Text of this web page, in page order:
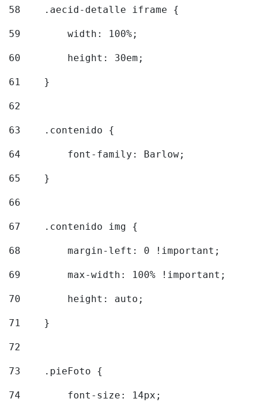
58
    .aecid-detalle iframe {
59
        width: 100%;
60
        height: 30em;
61
    }
62
63
    .contenido {
64
        font-family: Barlow;
65
    }
66
67
    .contenido img {
68
        margin-left: 0 !important;
69
        max-width: 100% !important;
70
        height: auto;
71
    }
72
73
    .pieFoto {
74
        font-size: 14px;